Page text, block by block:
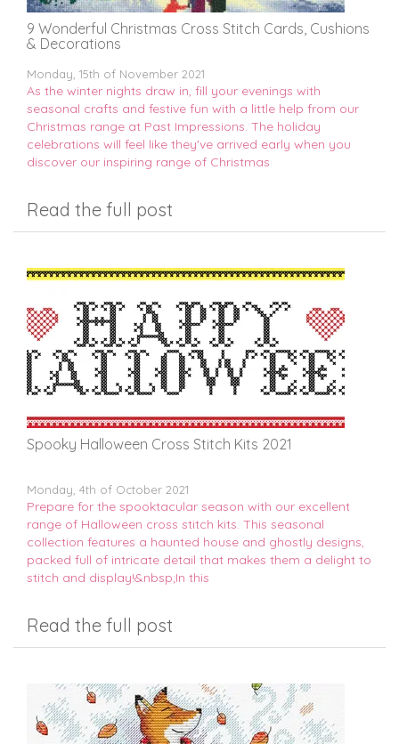
9 Wonderful Christmas Cross Stitch Cards, Cushions
& Decorations
Monday, 15th of November 2021
As the winter nights draw in, fill your evenings with
seasonal crafts and festive fun with a little help from our
Christmas range at Past Impressions. The holiday
celebrations will feel like they've arrived early when you
discover our inspiring range of Christmas
Read the full post
Spooky Halloween Cross Stitch Kits 2021
Monday, 4th of October 2021
Prepare for the spooktacular season with our excellent
range of Halloween cross stitch kits. This seasonal
collection features a haunted house and ghostly designs,
packed full of intricate detail that makes them a delight to
stitch and display!&nbsp;In this
Read the full post